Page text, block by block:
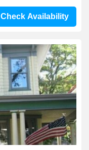
Check Availability